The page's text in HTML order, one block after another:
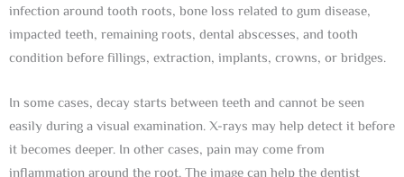
infection around tooth roots, bone loss related to gum disease,
impacted teeth, remaining roots, dental abscesses, and tooth
condition before fillings, extraction, implants, crowns, or bridges.
In some cases, decay starts between teeth and cannot be seen
easily during a visual examination. X-rays may help detect it before
it becomes deeper. In other cases, pain may come from